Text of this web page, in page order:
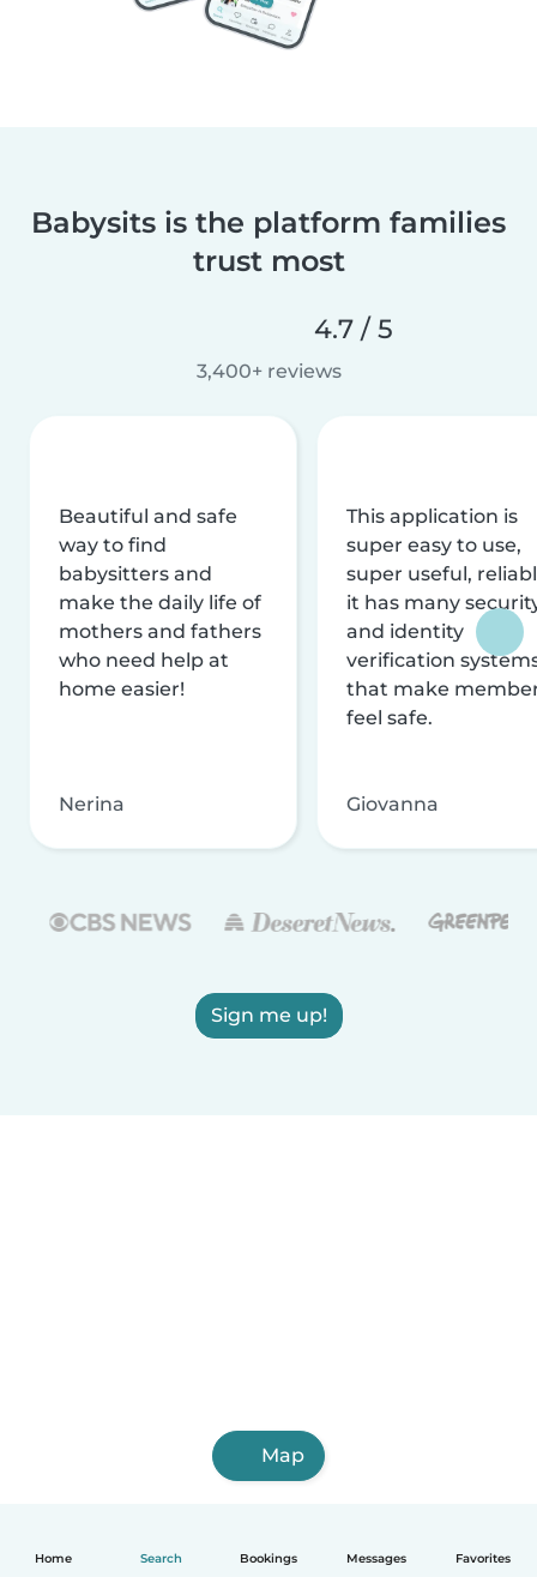
Home Search Bookings Messages Favorites
Babysits is the platform families
trust most
4.7 / 5
3,400+ reviews
Beautiful and safe
way to find
babysitters and
make the daily life of
mothers and fathers
who need help at
home easier!
Nerina
This application is
super easy to use,
super useful,
it has many
and identity
verification
that make
feel safe.
Giovanna
Sign me up!
Map